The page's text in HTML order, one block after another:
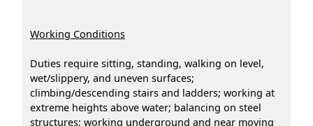
Working Conditions
Duties require sitting, standing, walking on level,
wet/slippery, and uneven surfaces;
climbing/descending stairs and ladders; working at
extreme heights above water; balancing on steel
structures; working underground and near moving